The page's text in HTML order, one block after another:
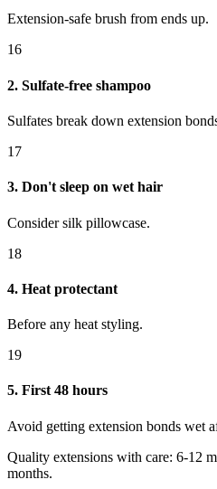
Extension-safe brush from ends up.
16
2. Sulfate-free shampoo
Sulfates break down extension
17
3. Don't sleep on wet hair
Consider silk pillowcase.
18
4. Heat protectant
Before any heat styling.
19
5. First 48 hours
Avoid getting extension bonds wet
Quality extensions with care: 6-12
months.